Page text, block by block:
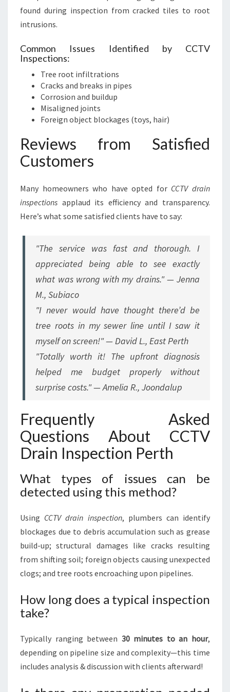
found during inspection from cracked tiles to root
intrusions.
Common Issues Identified by CCTV
Inspections:
Tree root infiltrations
Cracks and breaks in pipes
Corrosion and buildup
Misaligned joints
Foreign object blockages (toys, hair)
Reviews from Satisfied
Customers
Many homeowners who have opted for CCTV drain
inspections applaud its efficiency and transparency.
Here’s what some satisfied clients have to say:
"The service was fast and thorough. I
appreciated being able to see exactly
what was wrong with my drains." — Jenna
M., Subiaco
"I never would have thought there’d be
tree roots in my sewer line until I saw it
myself on screen!" — David L., East Perth
"Totally worth it! The upfront diagnosis
helped me budget properly without
surprise costs." — Amelia R., Joondalup
Frequently Asked
Questions About CCTV
Drain Inspection Perth
What types of issues can be
detected using this method?
Using CCTV drain inspection, plumbers can identify
blockages due to debris accumulation such as grease
build-up; structural damages like cracks resulting
from shifting soil; foreign objects causing unexpected
clogs; and tree roots encroaching upon pipelines.
How long does a typical inspection
take?
Typically ranging between 30 minutes to an hour,
depending on pipeline size and complexity—this time
includes analysis & discussion with clients afterward!